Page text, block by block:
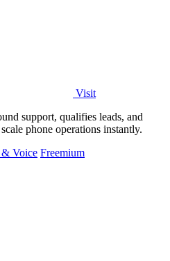
Visit
support, qualifies leads, and
phone operations instantly.
& Voice Freemium